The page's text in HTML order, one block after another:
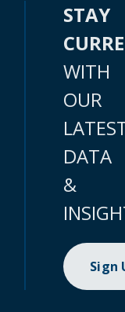
STAY
WITH
OUR
DATA
&
Sign